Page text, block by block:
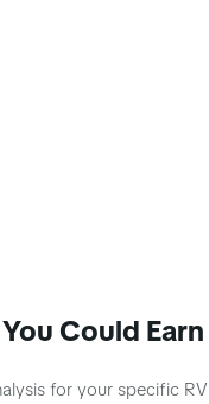
Could
for your specific